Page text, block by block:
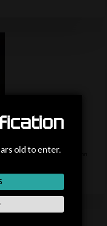
Norgaard from Arsenal on
old to enter.